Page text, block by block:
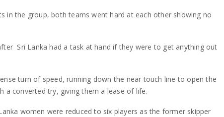
in the group, both teams went hard at each other showing no
Sri Lanka had a task at hand if they were to get anything out
turn of speed, running down the near touch line to open the
a converted try, giving them a lease of life.
women were reduced to six players as the former skipper